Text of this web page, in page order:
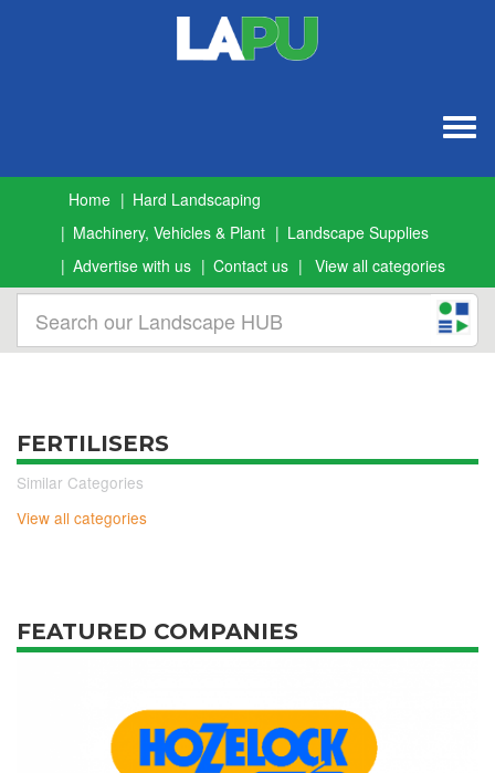
Home
Hard Landscaping
Machinery, Vehicles & Plant
Landscape Supplies
Advertise with us
Contact us View all categories
FERTILISERS
Similar Categories
View all categories
FEATURED COMPANIES